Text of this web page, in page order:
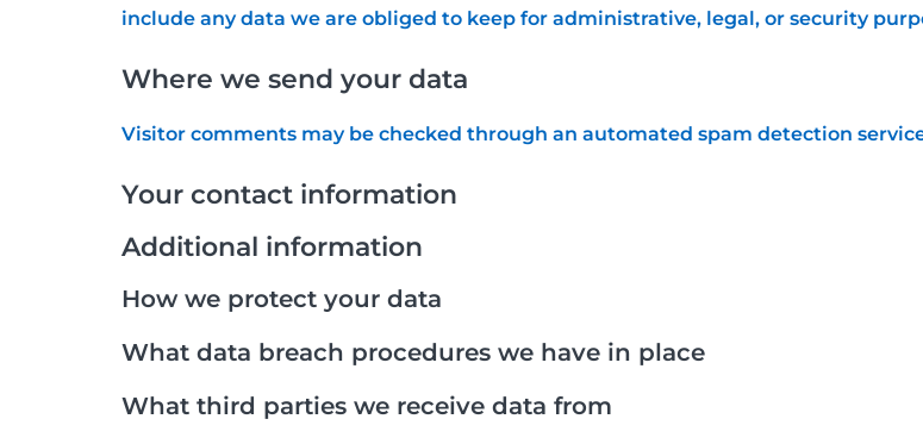
include any data we are obliged to keep for administrative, legal, or security
Where we send your data
Visitor comments may be checked through an automated spam detection
Your contact information
Additional information
How we protect your data
What data breach procedures we have in place
What third parties we receive data from